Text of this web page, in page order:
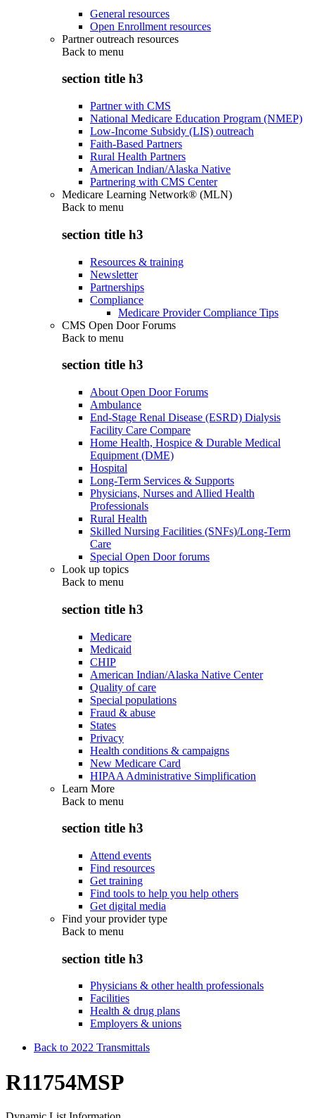
General resources
Open Enrollment resources
Partner outreach resources
Back to menu
section title h3
Partner with CMS
National Medicare Education Program (NMEP)
Low-Income Subsidy (LIS) outreach
Faith-Based Partners
Rural Health Partners
American Indian/Alaska Native
Partnering with CMS Center
Medicare Learning Network® (MLN)
Back to menu
section title h3
Resources & training
Newsletter
Partnerships
Compliance
Medicare Provider Compliance Tips
CMS Open Door Forums
Back to menu
section title h3
About Open Door Forums
Ambulance
End-Stage Renal Disease (ESRD) Dialysis
Facility Care Compare
Home Health, Hospice & Durable Medical
Equipment (DME)
Hospital
Long-Term Services & Supports
Physicians, Nurses and Allied Health
Professionals
Rural Health
Skilled Nursing Facilities (SNFs)/Long-Term
Care
Special Open Door forums
Look up topics
Back to menu
section title h3
Medicare
Medicaid
CHIP
American Indian/Alaska Native Center
Quality of care
Special populations
Fraud & abuse
States
Privacy
Health conditions & campaigns
New Medicare Card
HIPAA Administrative Simplification
Learn More
Back to menu
section title h3
Attend events
Find resources
Get training
Find tools to help you help others
Get digital media
Find your provider type
Back to menu
section title h3
Physicians & other health professionals
Facilities
Health & drug plans
Employers & unions
Back to 2022 Transmittals
R11754MSP